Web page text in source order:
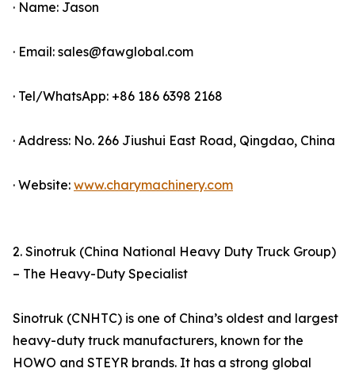
· Name: Jason
· Email: sales@fawglobal.com
· Tel/WhatsApp: +86 186 6398 2168
· Address: No. 266 Jiushui East Road, Qingdao, China
· Website: www.charymachinery.com
2. Sinotruk (China National Heavy Duty Truck Group)
– The Heavy-Duty Specialist
Sinotruk (CNHTC) is one of China’s oldest and largest
heavy-duty truck manufacturers, known for the
HOWO and STEYR brands. It has a strong global